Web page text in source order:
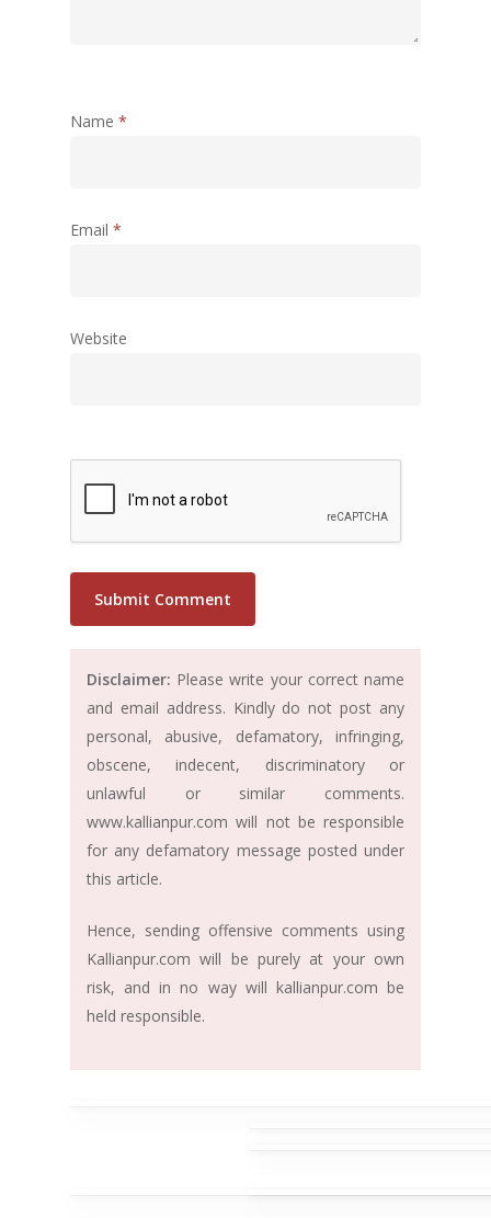
Name *
Email *
Website
Disclaimer: Please write your correct name
and email address. Kindly do not post any
personal, abusive, defamatory, infringing,
obscene, indecent, discriminatory or
unlawful or similar comments.
www.kallianpur.com will not be responsible
for any defamatory message posted under
this article.
Hence, sending offensive comments using
Kallianpur.com will be purely at your own
risk, and in no way will kallianpur.com be
held responsible.